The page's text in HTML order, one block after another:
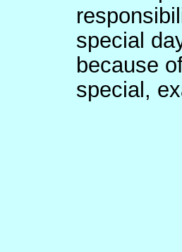
special
because
special,